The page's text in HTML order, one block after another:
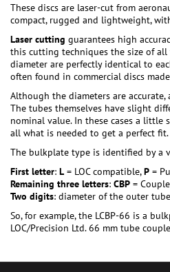
These discs are laser-cut from
compact, rugged and lightweight,
Laser cutting guarantees high
this cutting techniques the size of all
diameter are perfectly identical to
often found in commercial discs
Although the diameters are accurate,
The tubes themselves have slight
nominal value. In these cases a little
all what is needed to get a perfect fit.
The bulkplate type is identified by a
First letter: L = LOC compatible,P =
Remaining three letters: CBP =
Two digits: diameter of the outer
So, for example, the LCBP-66 is a
LOC/Precision Ltd. 66 mm tube